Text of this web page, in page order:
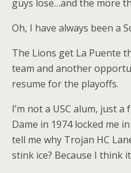
guys lose…and the more
Oh, I have always been a
The Lions get La Puente
team and another
resume for the playoffs.
I’m not a USC alum, just
Dame in 1974 locked me
tell me why Trojan HC
stink ice? Because I think